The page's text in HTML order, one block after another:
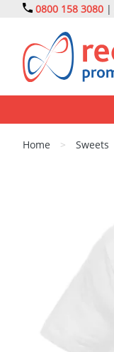
0800 158 3080 |
Home > Sweets